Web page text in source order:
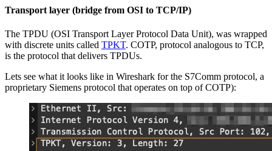
Transport layer (bridge from OSI to TCP/IP)
The TPDU (OSI Transport Layer Protocol Data Unit), was wrapped
with discrete units called TPKT. COTP, protocol analogous to TCP,
is the protocol that delivers TPDUs.
Lets see what it looks like in Wireshark for the S7Comm protocol, a
proprietary Siemens protocol that operates on top of COTP):